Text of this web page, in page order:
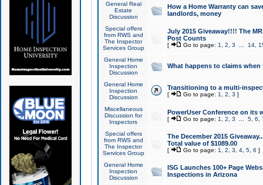
General Real
Estate
Discussion
How a Home Warranty can
landlords, money
Special offers
from RWS and
The Inspector
Services Group
July 2015 Giveaway!!!! The
Post Counts
[ Go to page: 1 2 3 14,
General Home
Inspection
Discussion
What happens to claims
General Home
Inspection
Discussion
Transitioning to a multi-
[ Go to page: 1 2 3 ]
Miscellaneous
Discussion for
Inspectors
PowerUser Conference on its
[ Go to page: 1 2 3 5, 6
Special offers
from RWS and
The Inspector
Services Group
The December 2015
Total value of $1089.00
[ Go to page: 1 2 3 4, 5, 6 ]
General Home
Inspection
Discussion
ISG Launches 100+ Page
Inspections in Arizona